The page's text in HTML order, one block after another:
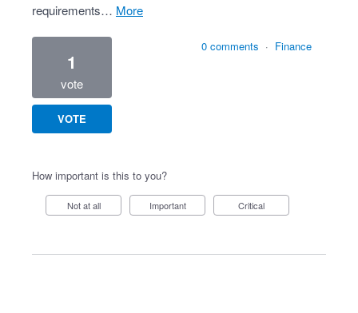
requirements…
more
1
vote
VOTE
0 comments · Finance
How important is this to you?
Not at all Important Critical